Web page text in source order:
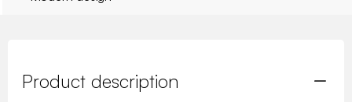
Product description